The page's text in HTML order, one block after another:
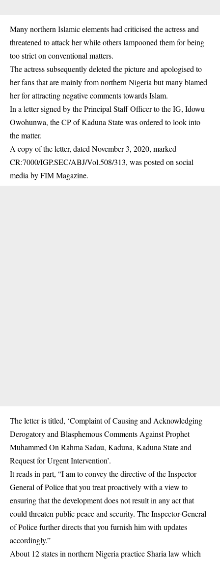
Many northern Islamic elements had criticised the actress and
threatened to attack her while others lampooned them for being
too strict on conventional matters.
The actress subsequently deleted the picture and apologised to
her fans that are mainly from northern Nigeria but many blamed
her for attracting negative comments towards Islam.
In a letter signed by the Principal Staff Officer to the IG, Idowu
Owohunwa, the CP of Kaduna State was ordered to look into
the matter.
A copy of the letter, dated November 3, 2020, marked
CR:7000/IGP.SEC/ABJ/Vol.508/313, was posted on social
media by FIM Magazine.
The letter is titled, ‘Complaint of Causing and Acknowledging
Derogatory and Blasphemous Comments Against Prophet
Muhammed On Rahma Sadau, Kaduna, Kaduna State and
Request for Urgent Intervention’.
It reads in part, “I am to convey the directive of the Inspector
General of Police that you treat proactively with a view to
ensuring that the development does not result in any act that
could threaten public peace and security. The Inspector-General
of Police further directs that you furnish him with updates
accordingly.”
About 12 states in northern Nigeria practice Sharia law which